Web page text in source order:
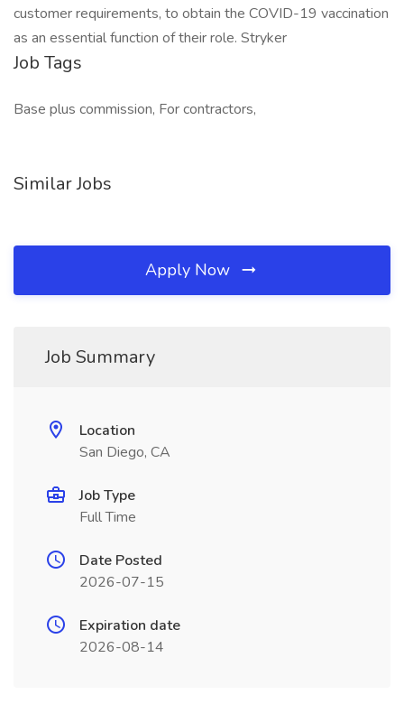
customer requirements, to obtain the COVID-19 vaccination
as an essential function of their role. Stryker
Job Tags
Base plus commission, For contractors,
Similar Jobs
Apply Now
Job Summary
Location
San Diego, CA
Job Type
Full Time
Date Posted
2026-07-15
Expiration date
2026-08-14